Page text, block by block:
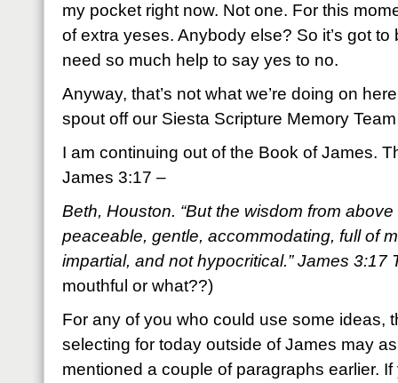
my pocket right now. Not one. For this
of extra yeses. Anybody else? So it’s got
need so much help to say yes to no.
Anyway, that’s not what we’re doing on
spout off our Siesta Scripture Memory
I am continuing out of the Book of James.
James 3:17 –
Beth, Houston. “But the wisdom from
peaceable, gentle, accommodating, full of
impartial, and not hypocritical.” James 3:17
mouthful or what??)
For any of you who could use some ideas,
selecting for today outside of James may
mentioned a couple of paragraphs earlier.